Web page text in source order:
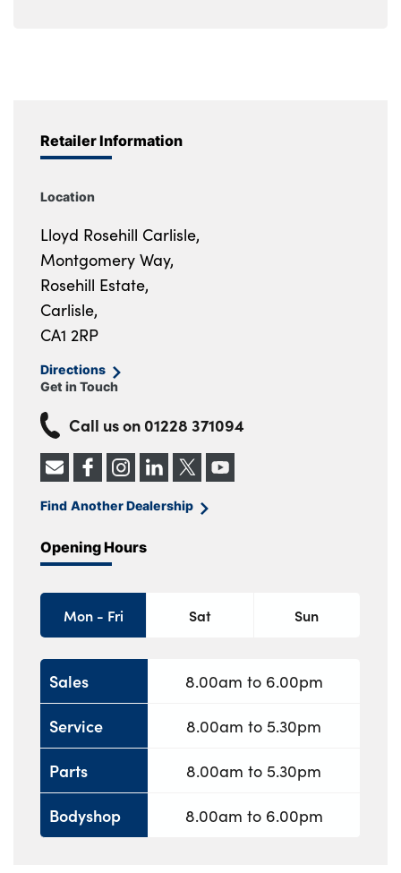
Retailer Information
Location
Lloyd Rosehill Carlisle,
Montgomery Way,
Rosehill Estate,
Carlisle,
CA1 2RP
Directions
Get in Touch
Call us on 01228 371094
Find Another Dealership
Opening Hours
Mon - Fri Sat Sun
Sales
Service
Parts
Bodyshop
8.00am to 6.00pm
8.00am to 5.30pm
8.00am to 5.30pm
8.00am to 6.00pm